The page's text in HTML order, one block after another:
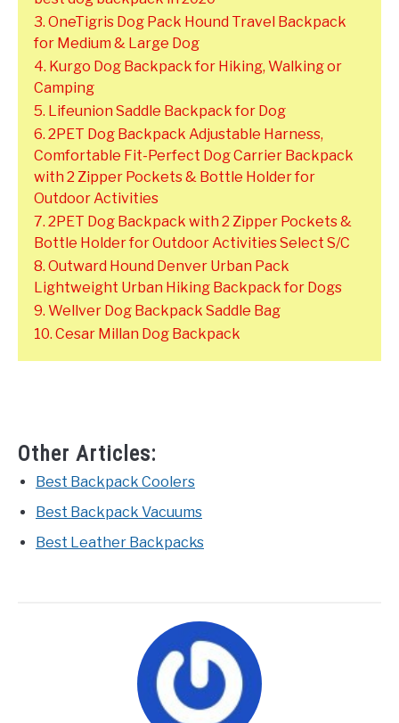
3. OneTigris Dog Pack Hound Travel Backpack
for Medium & Large Dog
4. Kurgo Dog Backpack for Hiking, Walking or
Camping
5. Lifeunion Saddle Backpack for Dog
6. 2PET Dog Backpack Adjustable Harness,
Comfortable Fit-Perfect Dog Carrier Backpack
with 2 Zipper Pockets & Bottle Holder for
Outdoor Activities
7. 2PET Dog Backpack with 2 Zipper Pockets &
Bottle Holder for Outdoor Activities Select S/C
8. Outward Hound Denver Urban Pack
Lightweight Urban Hiking Backpack for Dogs
9. Wellver Dog Backpack Saddle Bag
10. Cesar Millan Dog Backpack
Other Articles:
Best Backpack Coolers
Best Backpack Vacuums
Best Leather Backpacks